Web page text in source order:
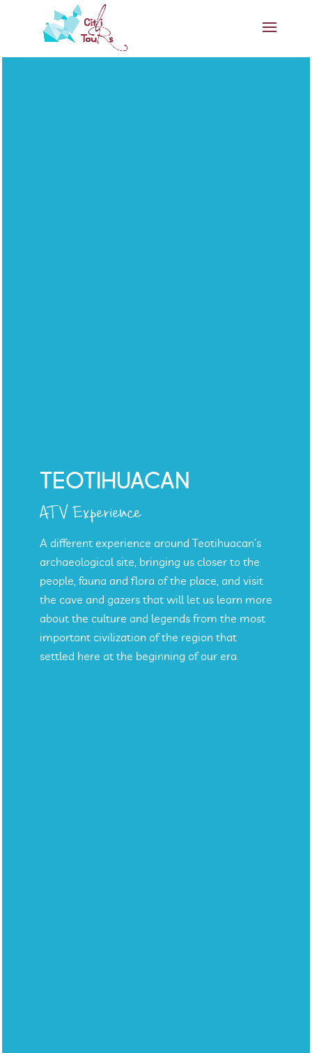
TEOTIHUACAN
ATV Experience
A different experience around Teotihuacan’s
archaeological site, bringing us closer to the
people, fauna and flora of the place, and visit
the cave and gazers that will let us learn more
about the culture and legends from the most
important civilization of the region that
settled here at the beginning of our era.